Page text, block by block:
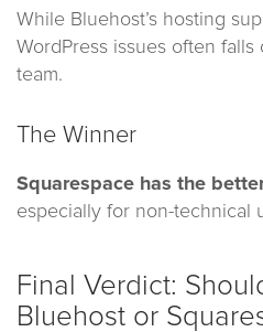
While Bluehost’s hosting
WordPress issues often
team.
The Winner
Squarespace has the
especially for non-technical
Final Verdict:
Bluehost or